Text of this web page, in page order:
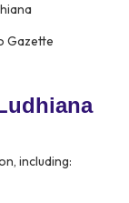
Gazette
including: